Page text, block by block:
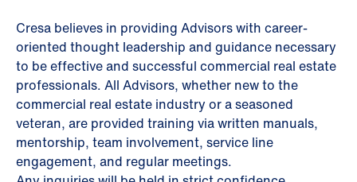
Cresa believes in providing Advisors with career-
oriented thought leadership and guidance necessary
to be effective and successful commercial real estate
professionals. All Advisors, whether new to the
commercial real estate industry or a seasoned
veteran, are provided training via written manuals,
mentorship, team involvement, service line
engagement, and regular meetings.